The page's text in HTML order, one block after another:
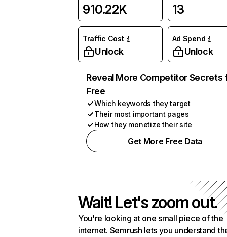
910.22K 13
Traffic Cost
Unlock
Ad Spend
Unlock
Reveal More Competitor Secrets
Free
Which keywords they target
Their most important pages
How they monetize their site
Get More Free Data
Wait! Let's zoom out.
You're looking at one small piece of the
internet. Semrush lets you understand